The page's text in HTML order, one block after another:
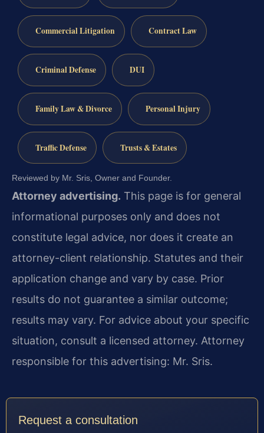
Commercial Litigation Contract Law
Criminal Defense DUI
Family Law & Divorce Personal Injury
Traffic Defense Trusts & Estates
Reviewed by Mr. Sris, Owner and Founder.
Attorney advertising. This page is for general
informational purposes only and does not
constitute legal advice, nor does it create an
attorney-client relationship. Statutes and their
application change and vary by case. Prior
results do not guarantee a similar outcome;
results may vary. For advice about your specific
situation, consult a licensed attorney. Attorney
responsible for this advertising: Mr. Sris.
Request a consultation